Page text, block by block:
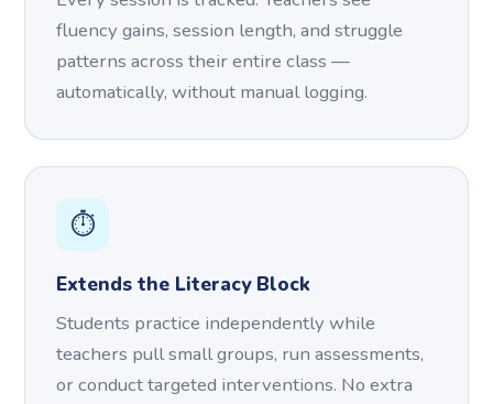
fluency gains, session length, and struggle
patterns across their entire class —
automatically, without manual logging.
⏱️
Extends the Literacy Block
Students practice independently while
teachers pull small groups, run assessments,
or conduct targeted interventions. No extra